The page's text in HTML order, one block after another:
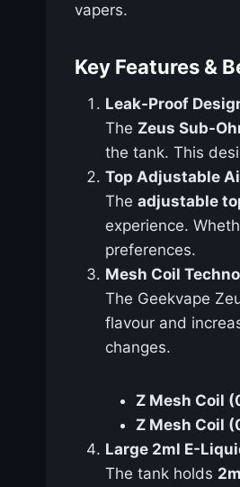
vapers.
Key Features &
Leak-Proof
The Zeus Sub-
the tank. This
Top Adjustable
The adjustable
experience.
preferences.
Mesh Coil
The Geekvape
flavour and
changes.
Z Mesh Coil
Z Mesh Coil
Large 2ml E-
The tank holds